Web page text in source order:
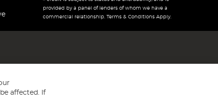
provided by a panel of lenders of whom we have a
commercial relationship. Terms & Conditions Apply.
affected. If